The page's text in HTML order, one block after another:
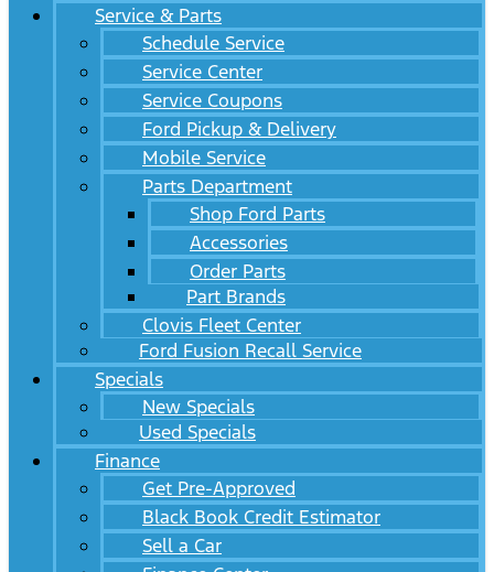
Service & Parts
Schedule Service
Service Center
Service Coupons
Ford Pickup & Delivery
Mobile Service
Parts Department
Shop Ford Parts
Accessories
Order Parts
Part Brands
Clovis Fleet Center
Ford Fusion Recall Service
Specials
New Specials
Used Specials
Finance
Get Pre-Approved
Black Book Credit Estimator
Sell a Car